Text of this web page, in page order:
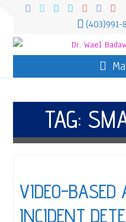
(403)991-
TAG:
VIDEO-BASED
INCIDENT